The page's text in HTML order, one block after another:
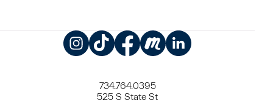
734.764.0395
525 S State St